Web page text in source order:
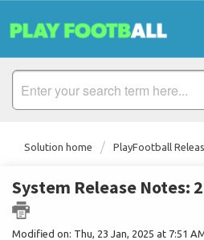
Solution home PlayFootball
System Release Notes:
Modified on: Thu, 23 Jan, 2025 at 7:51